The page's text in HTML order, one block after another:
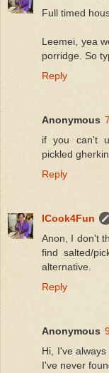
Full timed
Leemei, yea
porridge. So
Reply
Anonymous
if you can't
pickled
Reply
ICook4Fun
Anon, I don't
find salted/
alternative.
Reply
Anonymous
Hi, I've
I've never